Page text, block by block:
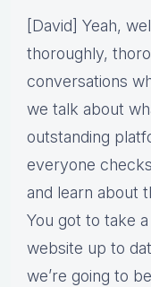
[David] Yeah,
thoroughly,
conversations
we talk about
outstanding
everyone
and learn about
You got to take
website up to
we’re going to